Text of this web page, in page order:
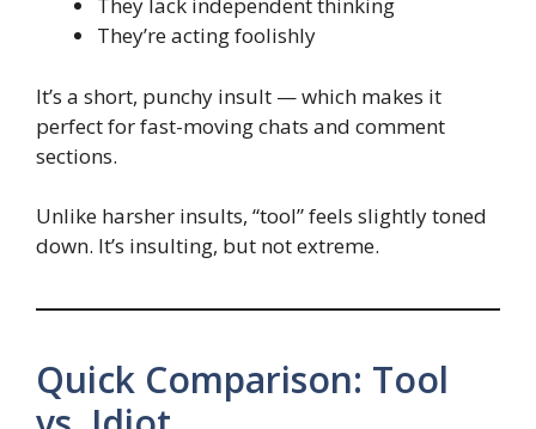
They lack independent thinking
They’re acting foolishly
It’s a short, punchy insult — which makes it
perfect for fast-moving chats and comment
sections.
Unlike harsher insults, “tool” feels slightly toned
down. It’s insulting, but not extreme.
Quick Comparison: Tool